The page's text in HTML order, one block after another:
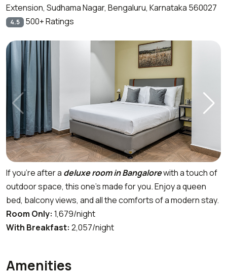
Extension, Sudhama Nagar, Bengaluru, Karnataka 560027
4.5 500+ Ratings
If you’re after a deluxe room in Bangalorewith a touch of
outdoor space, this one’s made for you. Enjoy a queen
bed, balcony views, and all the comforts of a modern stay.
Room Only: ₹1,679/night
With Breakfast: ₹2,057/night
Amenities